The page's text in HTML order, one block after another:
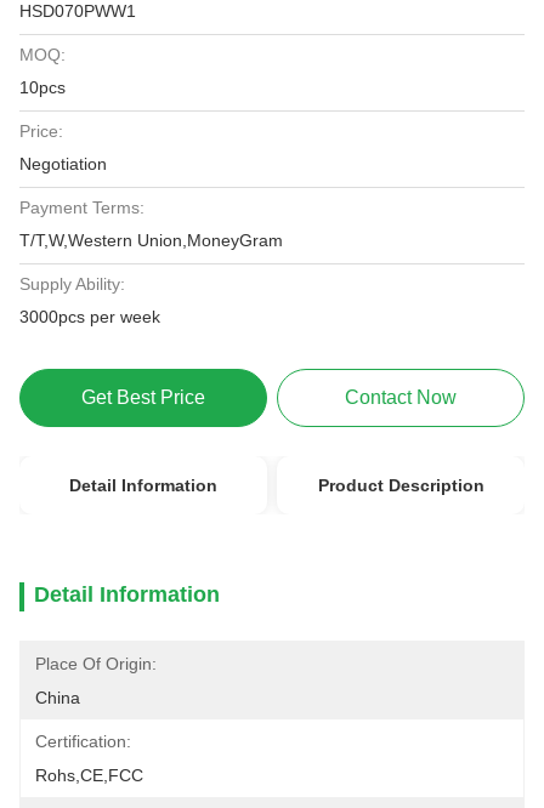
HSD070PWW1
MOQ:
10pcs
Price:
Negotiation
Payment Terms:
T/T,W,Western Union,MoneyGram
Supply Ability:
3000pcs per week
Get Best Price Contact Now
Detail Information Product Description
Detail Information
Place Of Origin:
China
Certification:
Rohs,CE,FCC